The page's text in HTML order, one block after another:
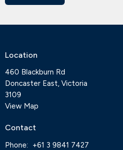
Location
460 Blackburn Rd
Doncaster East, Victoria
3109
View Map
Contact
Phone:
+61 3 9841 7427